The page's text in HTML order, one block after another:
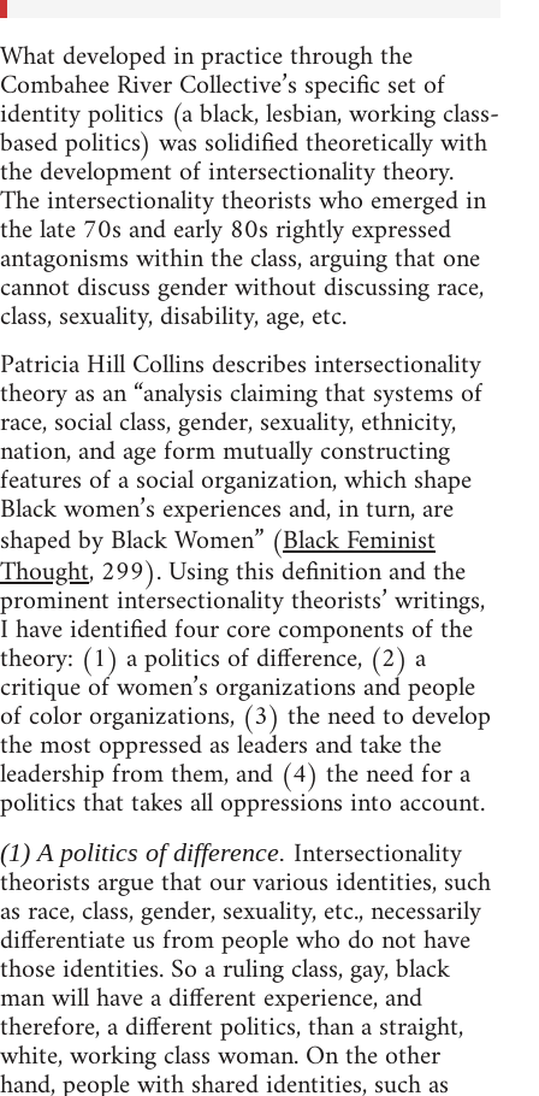
What developed in practice through the
Combahee River Collective’s specific set of
identity politics (a black, lesbian, working class-
based politics) was solidified theoretically with
the development of intersectionality theory.
The intersectionality theorists who emerged in
the late 70s and early 80s rightly expressed
antagonisms within the class, arguing that one
cannot discuss gender without discussing race,
class, sexuality, disability, age, etc.
Patricia Hill Collins describes intersectionality
theory as an “analysis claiming that systems of
race, social class, gender, sexuality, ethnicity,
nation, and age form mutually constructing
features of a social organization, which shape
Black women’s experiences and, in turn, are
shaped by Black Women” (Black Feminist
Thought, 299). Using this definition and the
prominent intersectionality theorists’ writings,
I have identified four core components of the
theory: (1) a politics of difference, (2) a
critique of women’s organizations and people
of color organizations, (3) the need to develop
the most oppressed as leaders and take the
leadership from them, and (4) the need for a
politics that takes all oppressions into account.
(1) A politics of difference. Intersectionality
theorists argue that our various identities, such
as race, class, gender, sexuality, etc., necessarily
differentiate us from people who do not have
those identities. So a ruling class, gay, black
man will have a different experience, and
therefore, a different politics, than a straight,
white, working class woman. On the other
hand, people with shared identities, such as